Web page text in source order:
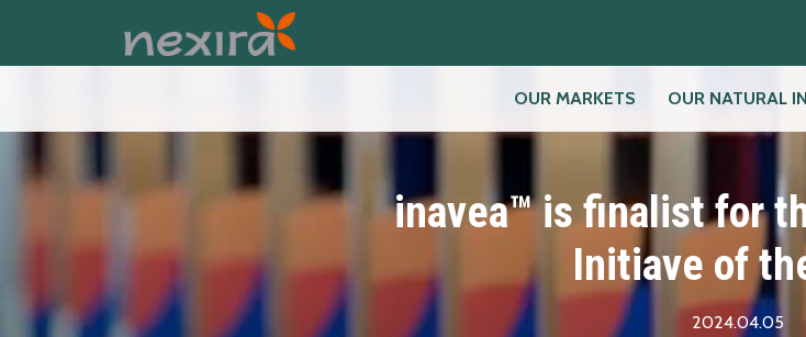
OUR MARKETS OUR NATURAL
inavea™ is finalist for
Initiave of
2024.04.05